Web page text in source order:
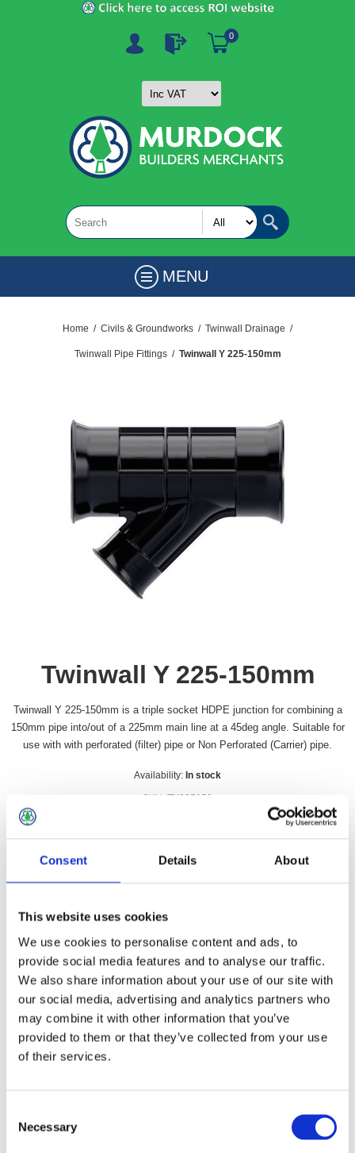
Consent Details About
This website uses cookies
We use cookies to personalise content and ads, to
provide social media features and to analyse our traffic.
We also share information about your use of our site with
our social media, advertising and analytics partners who
may combine it with other information that you’ve
provided to them or that they’ve collected from your use
of their services.
Selection
Necessary
0
MENU
Home / Civils & Groundworks / Twinwall Drainage /
Twinwall Pipe Fittings / Twinwall Y 225-150mm
Twinwall Y 225-150mm
Twinwall Y 225-150mm is a triple socket HDPE junction for combining a
150mm pipe into/out of a 225mm main line at a 45deg angle. Suitable for
use with with perforated (filter) pipe or Non Perforated (Carrier) pipe.
Availability: In stock
SKU: TY225150
Qty:
Overview Contact Us
Twinwall Y 225-150mm is a triple socket HDPE junction for
combining a 150mm pipe into/out of a 225mm main line at a
45deg angle. Suitable for use with with perforated (filter) pipe
or Non Perforated (Carrier) pipe. If used with carrier pipe then
Suitable for use with Perforated and non perforated